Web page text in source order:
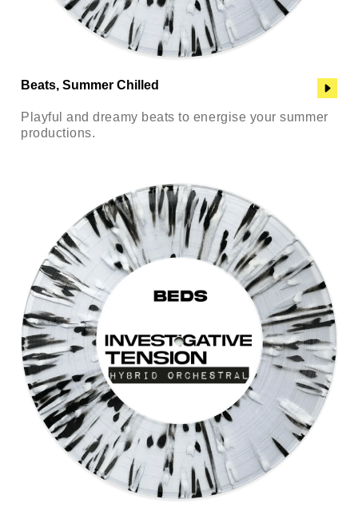
Beats, Summer Chilled
Playful and dreamy beats to energise your summer
productions.